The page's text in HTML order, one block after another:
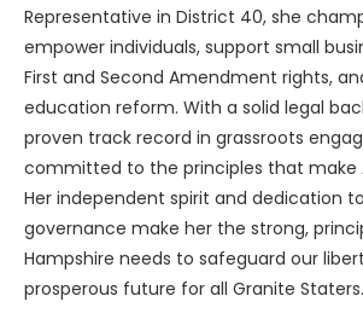
Representative in District 40, she
empower individuals, support small
First and Second Amendment rights,
education reform. With a solid legal
proven track record in grassroots
committed to the principles that make
Her independent spirit and dedication
governance make her the strong,
Hampshire needs to safeguard our
prosperous future for all Granite Staters.